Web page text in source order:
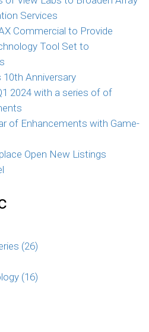
Services
Commercial to Provide
Tool Set to
10th Anniversary
2024 with a series of of
of Enhancements with Game-
Open New Listings
(26)
(16)